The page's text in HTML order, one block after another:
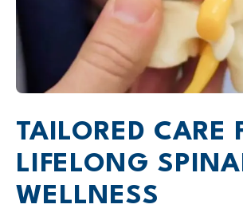
TAILORED CARE
LIFELONG
WELLNESS